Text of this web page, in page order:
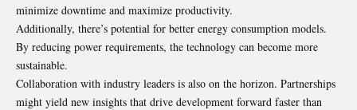
minimize downtime and maximize productivity.
Additionally, there’s potential for better energy consumption models.
By reducing power requirements, the technology can become more
sustainable.
Collaboration with industry leaders is also on the horizon. Partnerships
might yield new insights that drive development forward faster than